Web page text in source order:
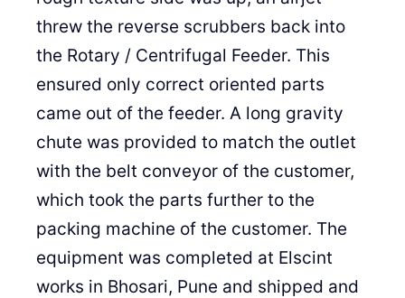
threw the reverse scrubbers back into
the Rotary / Centrifugal Feeder. This
ensured only correct oriented parts
came out of the feeder. A long gravity
chute was provided to match the outlet
with the belt conveyor of the customer,
which took the parts further to the
packing machine of the customer. The
equipment was completed at Elscint
works in Bhosari, Pune and shipped and